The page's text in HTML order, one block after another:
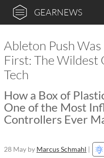
GEARNEWS
Ableton Push
First: The Wildest
Tech
How a Box of
One of the Most
Controllers Ever
28 May by Marcus Schmahl |